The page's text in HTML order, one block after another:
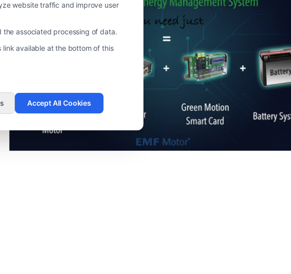
website traffic and improve user
the associated processing of data.
available at the bottom of this
Accept All Cookies